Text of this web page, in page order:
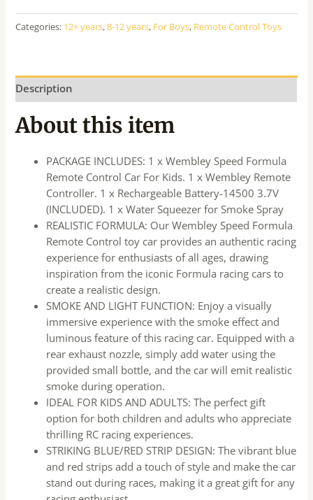
Categories: 12+ years,8-12 years, For Boys, Remote Control Toys
Description
About this item
PACKAGE INCLUDES: 1 x Wembley Speed Formula
Remote Control Car For Kids. 1 x Wembley Remote
Controller. 1 x Rechargeable Battery-14500 3.7V
(INCLUDED). 1 x Water Squeezer for Smoke Spray
REALISTIC FORMULA: Our Wembley Speed Formula
Remote Control toy car provides an authentic racing
experience for enthusiasts of all ages, drawing
inspiration from the iconic Formula racing cars to
create a realistic design.
SMOKE AND LIGHT FUNCTION: Enjoy a visually
immersive experience with the smoke effect and
luminous feature of this racing car. Equipped with a
rear exhaust nozzle, simply add water using the
provided small bottle, and the car will emit realistic
smoke during operation.
IDEAL FOR KIDS AND ADULTS: The perfect gift
option for both children and adults who appreciate
thrilling RC racing experiences.
STRIKING BLUE/RED STRIP DESIGN: The vibrant blue
and red strips add a touch of style and make the car
stand out during races, making it a great gift for any